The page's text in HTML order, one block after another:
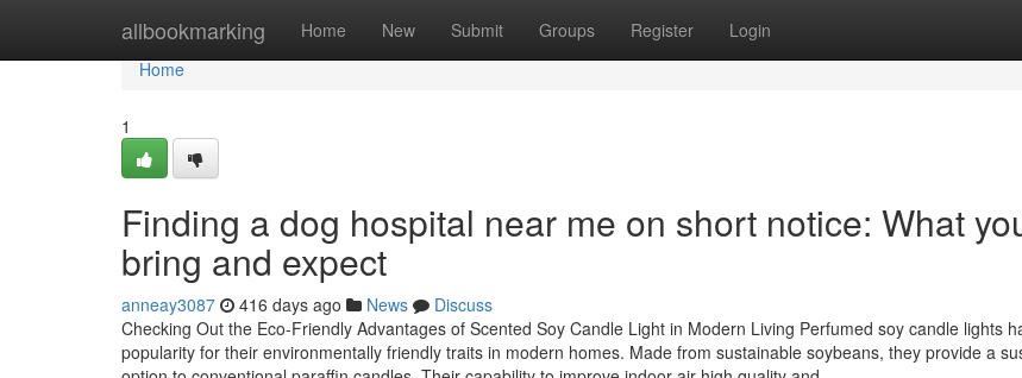
allbookmarking Home New Submit Groups Register Login
Home
Home
1
Finding a dog hospital near me on short notice: What
bring and expect
anneay3087 416 days ago News
Discuss
Checking Out the Eco-Friendly Advantages of Scented Soy Candle Light in Modern Living Perfumed soy candle lights
popularity for their environmentally friendly traits in modern homes. Made from sustainable soybeans, they provide a